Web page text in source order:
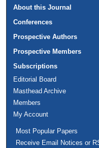
About this Journal
Conferences
Prospective Authors
Prospective Members
Subscriptions
Editorial Board
Masthead Archive
Members
My Account
Most Popular Papers
Receive Email Notices or